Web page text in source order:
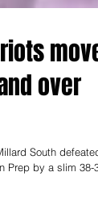
move
over